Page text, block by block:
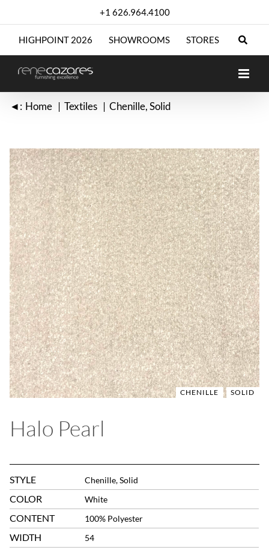
+1 626.964.4100
HIGHPOINT 2026 SHOWROOMS STORES
◄: Home Textiles Chenille Solid
CHENILLE SOLID
Halo Pearl
STYLE Chenille, Solid
COLOR White
CONTENT 100% Polyester
WIDTH 54